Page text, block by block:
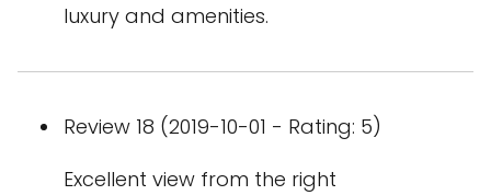
luxury and amenities.
Review 18 (2019-10-01 - Rating: 5)
Excellent view from the right